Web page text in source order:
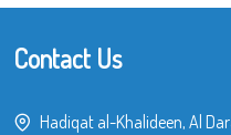
Contact Us
Hadiqat al-Khalideen, Al